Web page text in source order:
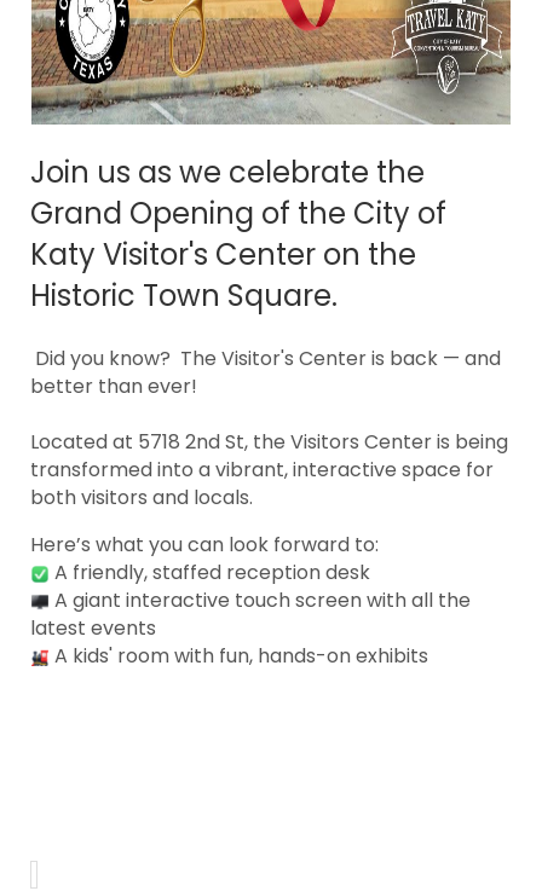
Join us as we celebrate the
Grand Opening of the City of
Katy Visitor's Center on the
Historic Town Square.
Did you know? The Visitor's Center is back — and
better than ever!
Located at 5718 2nd St, the Visitors Center is being
transformed into a vibrant, interactive space for
both visitors and locals.
Here’s what you can look forward to:
A friendly, staffed reception desk
A giant interactive touch screen with all the
latest events
A kids' room with fun, hands-on exhibits